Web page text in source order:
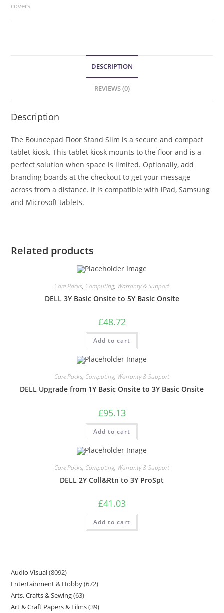
covers
DESCRIPTION
REVIEWS (0)
Description
The Bouncepad Floor Stand Slim is a secure and compact
tablet kiosk. This tablet kiosk mounts to the floor and is a
perfect solution when space is limited. Optionally, add
branding boards at the checkout to get your message
across from a distance. It is compatible with iPad, Samsung
and Microsoft tablets.
Related products
Care Packs, Computing, Warranty & Support
DELL 3Y Basic Onsite to 5Y Basic Onsite
£48.72
Add to cart
Care Packs, Computing, Warranty & Support
DELL Upgrade from 1Y Basic Onsite to 3Y Basic Onsite
£95.13
Add to cart
Care Packs, Computing, Warranty & Support
DELL 2Y Coll&Rtn to 3Y ProSpt
£41.03
Add to cart
Audio Visual 8092
Entertainment & Hobby 672
Arts, Crafts & Sewing 63
Art & Craft Papers & Films 39